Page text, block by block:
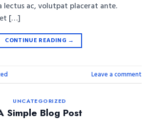
lectus ac, volutpat placerat ante.
[…]
CONTINUE READING →
Leave a comment
UNCATEGORIZED
Simple Blog Post